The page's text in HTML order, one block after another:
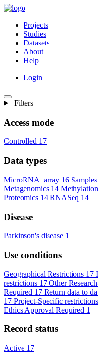
Projects
Studies
Datasets
About
Help
Login
Filters
Access mode
Controlled 17
Data types
MicroRNA_array 16 Samples
Metagenomics 14
Proteomics 14 RNASeq 14
Disease
Parkinson's disease 1
Use conditions
Geographical Restrictions 17
restrictions 17 Other
Required 17 Return data to
17 Project-Specific restrictions
Ethics Approval Required 1
Record status
Active 17